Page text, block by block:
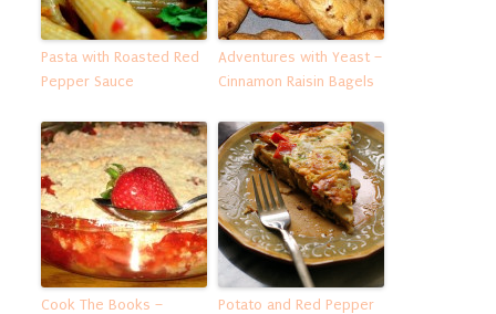
Pasta with Roasted Red
Pepper Sauce
Adventures with Yeast –
Cinnamon Raisin Bagels
Cook The Books –
Potato and Red Pepper